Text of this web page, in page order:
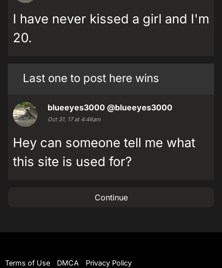
I have never kissed a girl and I'm
20.
Last one to post here wins
blueeyes3000 @blueeyes3000
Oct 31, 17 at 4:46am
Hey can someone tell me what
this site is used for?
Continue
Terms of Use DMCA Privacy Policy